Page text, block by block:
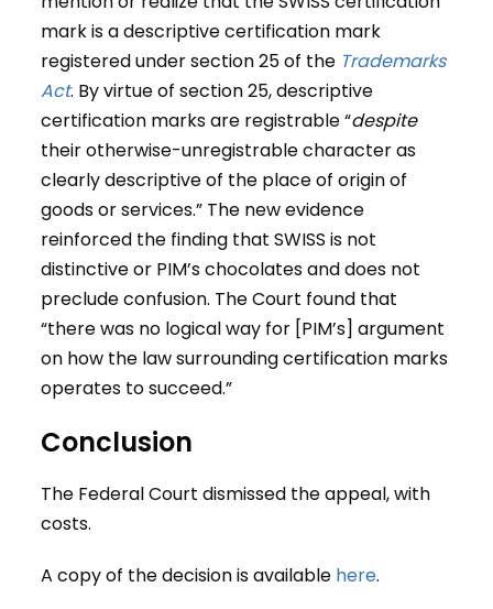
mark is a descriptive certification mark
registered under section 25 of the Trademarks
Act. By virtue of section 25, descriptive
certification marks are registrable “despite
their otherwise-unregistrable character as
clearly descriptive of the place of origin of
goods or services.” The new evidence
reinforced the finding that SWISS is not
distinctive or PIM’s chocolates and does not
preclude confusion. The Court found that
“there was no logical way for [PIM’s] argument
on how the law surrounding certification marks
operates to succeed.”
Conclusion
The Federal Court dismissed the appeal, with
costs.
A copy of the decision is available here.